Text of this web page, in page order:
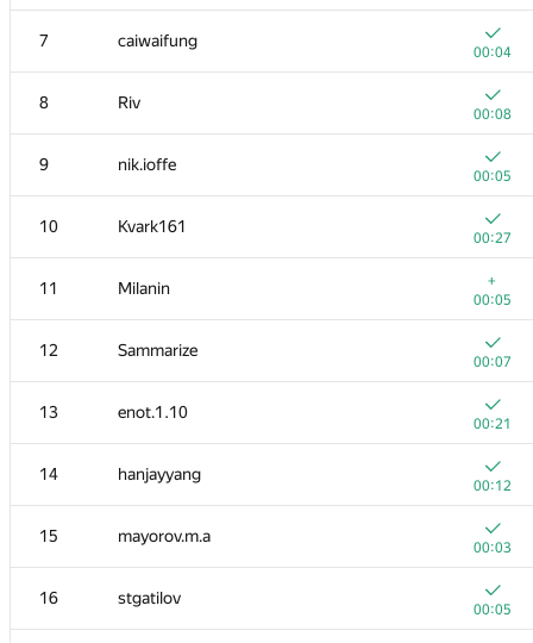
7 caiwaifung
00:04
8 Riv
00:08
9 nik.ioffe
00:05
10 Kvark161
00:27
11 Milanin
+
00:05
12 Sammarize
00:07
13 enot.1.10
00:21
14 hanjayyang
00:12
15 mayorov.m.a
00:03
16 stgatilov
00:05